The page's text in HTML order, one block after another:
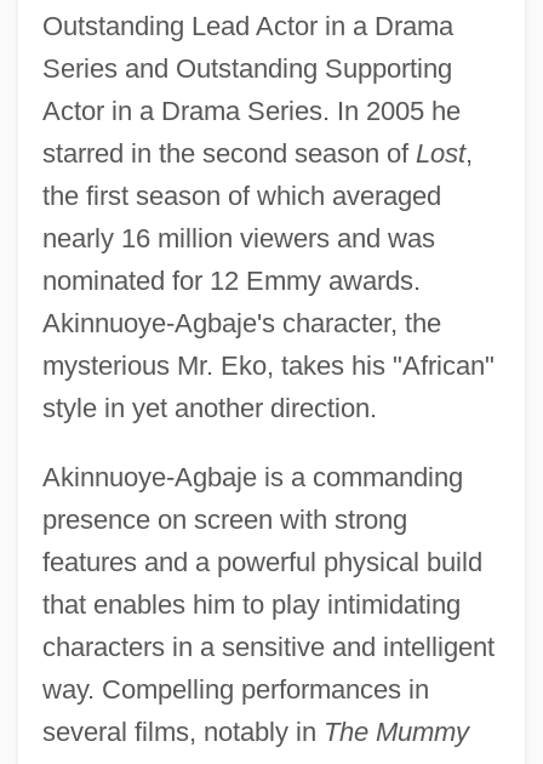
Outstanding Lead Actor in a Drama
Series and Outstanding Supporting
Actor in a Drama Series. In 2005 he
starred in the second season of Lost,
the first season of which averaged
nearly 16 million viewers and was
nominated for 12 Emmy awards.
Akinnuoye-Agbaje's character, the
mysterious Mr. Eko, takes his "African"
style in yet another direction.
Akinnuoye-Agbaje is a commanding
presence on screen with strong
features and a powerful physical build
that enables him to play intimidating
characters in a sensitive and intelligent
way. Compelling performances in
several films, notably in The Mummy